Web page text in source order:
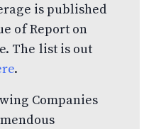
is published
of Report on
The list is out
.
Companies